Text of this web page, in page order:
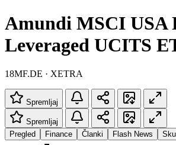
Amundi MSCI USA
Leveraged UCITS
18MF.DE · XETRA
Spremljaj
Spremljaj
Pregled
Finance Članki Flash News